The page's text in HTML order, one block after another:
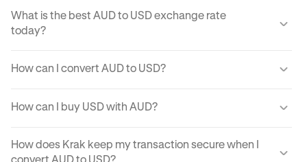
USD you would receive for one unit of AUD.
What is the best AUD to USD exchange rate
today?
sure you get the best rate possible when converting AUD
How can I convert AUD to USD?
best exchange rate possible.
How can I buy USD with AUD?
With just a few clicks from your mobile app or computer,
How does Krak keep my transaction secure when I